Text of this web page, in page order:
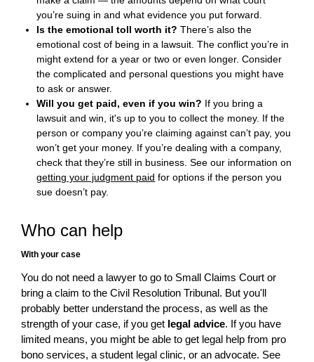
you’re suing in and what evidence you put forward.
Is the emotional toll worth it? There’s also the
emotional cost of being in a lawsuit. The conflict you’re in
might extend for a year or two or even longer. Consider
the complicated and personal questions you might have
to ask or answer.
Will you get paid, even if you win? If you bring a
lawsuit and win, it's up to you to collect the money. If the
person or company you’re claiming against can’t pay, you
won’t get your money. If you’re dealing with a company,
check that they’re still in business. See our information on
getting your judgment paid for options if the person you
sue doesn’t pay.
Who can help
With your case
You do not need a lawyer to go to Small Claims Court or
bring a claim to the Civil Resolution Tribunal. But you'll
probably better understand the process, as well as the
strength of your case, if you get legal advice. If you have
limited means, you might be able to get legal help from pro
bono services, a student legal clinic, or an advocate. See